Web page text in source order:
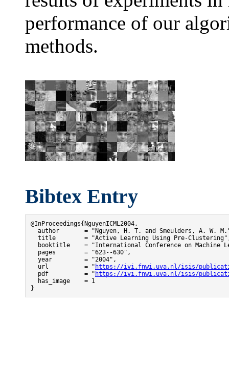
performance of our
methods.
Bibtex Entry
@InProceedings{NguyenICML2004,
author       = "Nguyen, H. T. and Smeulders, A. W.
title        = "Active Learning Using Pre-
booktitle    = "International Conference on Machine
  pages        = "623--630",
  year         = "2004",
  url          = "
https://ivi.fnwi.uva.nl/isis/
  pdf          = "
https://ivi.fnwi.uva.nl/isis/
  has_image    = 1
}